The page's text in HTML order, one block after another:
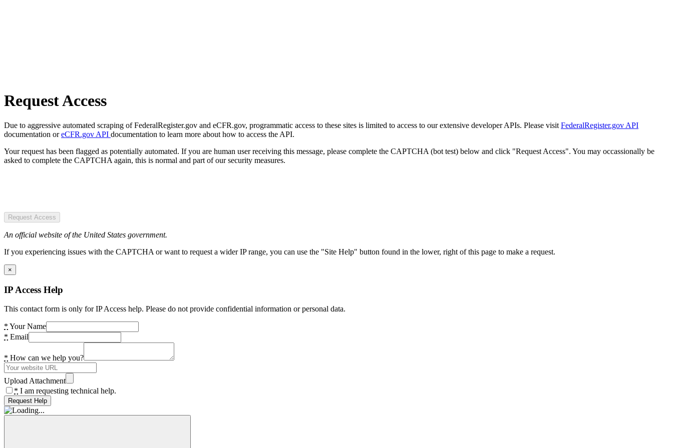
Request Access
Due to aggressive automated scraping of FederalRegister.gov and eCFR.gov, programmatic access to these sites is limited to access to our extensive developer APIs. Please visit FederalRegister.gov API
documentation oreCFR.gov API documentation to learn more about how to access the API.
Your request has been flagged as potentially automated. If you are human user receiving this message, please complete the CAPTCHA (bot test) below and click "Request Access". You may occassionally be
asked to complete the CAPTCHA again, this is normal and part of our security measures.
Request Access
An official website of the United States government.
If you experiencing issues with the CAPTCHA or want to request a wider IP range, you can use the "Site Help" button found in the lower, right of this page to make a request.
×
IP Access Help
This contact form is only for IP Access help. Please do not provide confidential information or personal data.
* Your Name
* Email
* How can we help you?
Upload Attachment
* I am requesting technical help.